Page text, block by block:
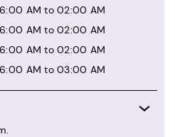
AM to 02:00 AM
AM to 02:00 AM
AM to 02:00 AM
AM to 03:00 AM